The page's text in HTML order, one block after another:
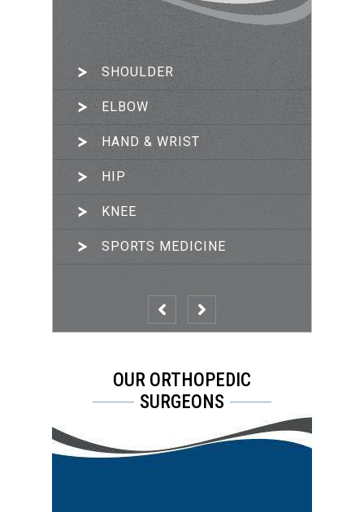
SHOULDER
ELBOW
HAND & WRIST
HIP
KNEE
SPORTS MEDICINE
ARTHROSCOPIC SURGERY
JOINT RECONSTRUCTION
TRAUMA & FRACTURES
PRP THERAPY
OUR ORTHOPEDIC
SURGEONS